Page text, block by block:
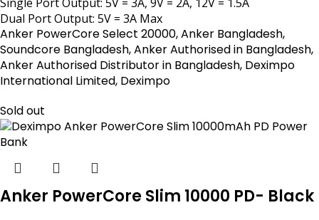
Dual Port Output: 5V = 3A Max
Anker PowerCore Select 20000, Anker Bangladesh,
Soundcore Bangladesh, Anker Authorised in Bangladesh,
Anker Authorised Distributor in Bangladesh, Deximpo
International Limited, Deximpo
Sold out
Anker PowerCore Slim 10000 PD- Black